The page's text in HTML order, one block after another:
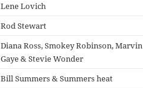
Lene Lovich
Rod Stewart
Diana Ross, Smokey Robinson, Marvin
Gaye & Stevie Wonder
Bill Summers & Summers heat